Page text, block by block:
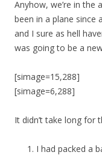
Anyhow, we’re in the
been in a plane
and I sure as hell
was going to be a
[simage=15,288]
[simage=6,288]
It didn’t take long for
I had packed a